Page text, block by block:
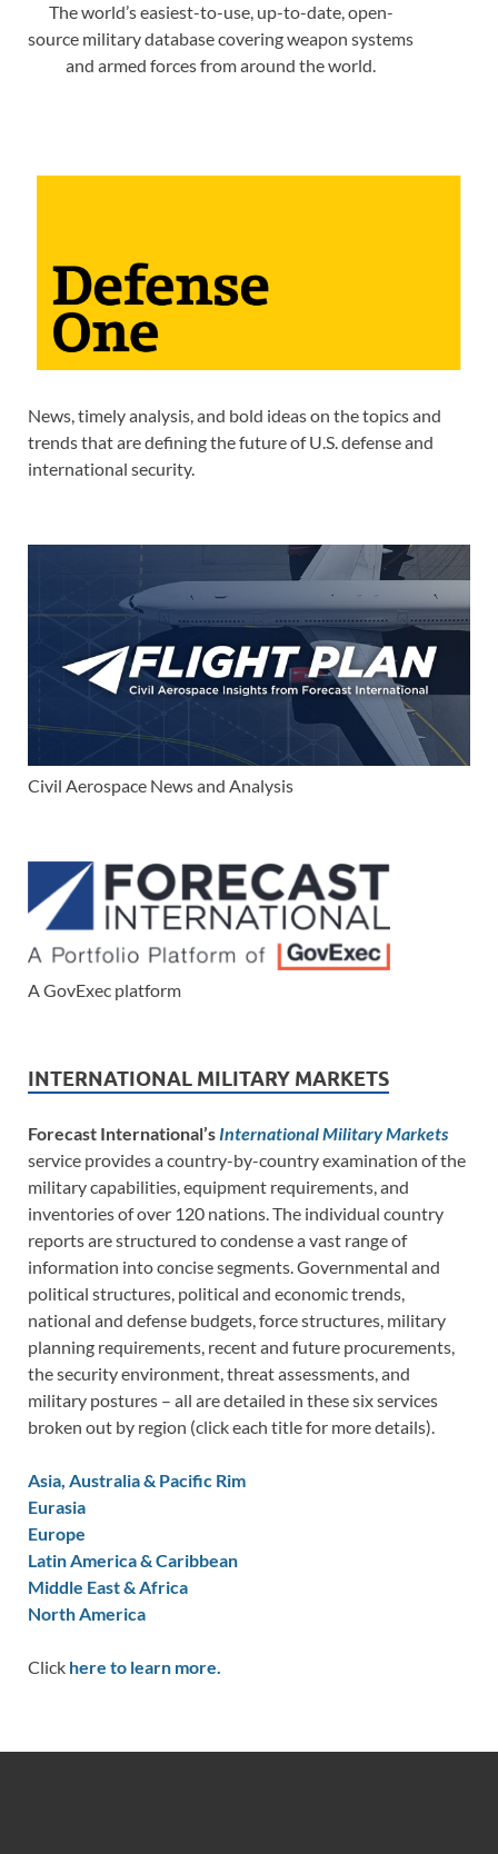
The world’s easiest-to-use, up-to-date, open-
source military database covering weapon systems
and armed forces from around the world.
News, timely analysis, and bold ideas on the topics and
trends that are defining the future of U.S. defense and
international security.
Civil Aerospace News and Analysis
A GovExec platform
INTERNATIONAL MILITARY MARKETS
Forecast International’s International Military Markets
service provides a country-by-country examination of the
military capabilities, equipment requirements, and
inventories of over 120 nations. The individual country
reports are structured to condense a vast range of
information into concise segments. Governmental and
political structures, political and economic trends,
national and defense budgets, force structures, military
planning requirements, recent and future procurements,
the security environment, threat assessments, and
military postures – all are detailed in these six services
broken out by region (click each title for more details).
Asia, Australia & Pacific Rim
Eurasia
Europe
Latin America & Caribbean
Middle East & Africa
North America
Click here to learn more.